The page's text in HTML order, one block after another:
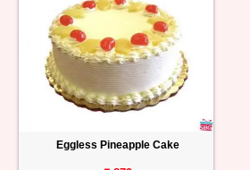
Eggless Pineapple Cake